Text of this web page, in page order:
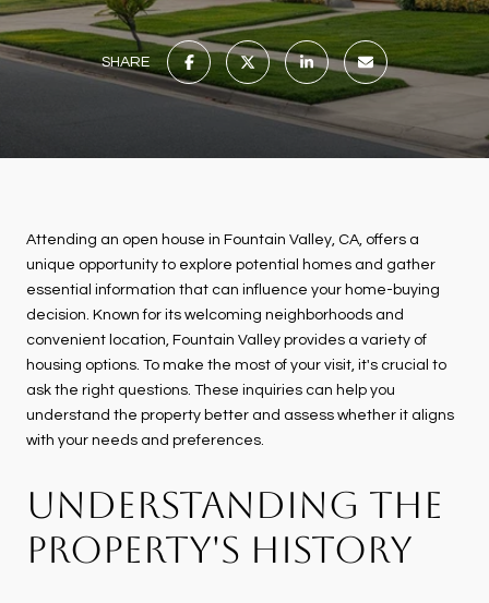
SHARE
Attending an open house in Fountain Valley, CA, offers a
unique opportunity to explore potential homes and gather
essential information that can influence your home-buying
decision. Known for its welcoming neighborhoods and
convenient location, Fountain Valley provides a variety of
housing options. To make the most of your visit, it's crucial to
ask the right questions. These inquiries can help you
understand the property better and assess whether it aligns
with your needs and preferences.
UNDERSTANDING THE
PROPERTY'S HISTORY